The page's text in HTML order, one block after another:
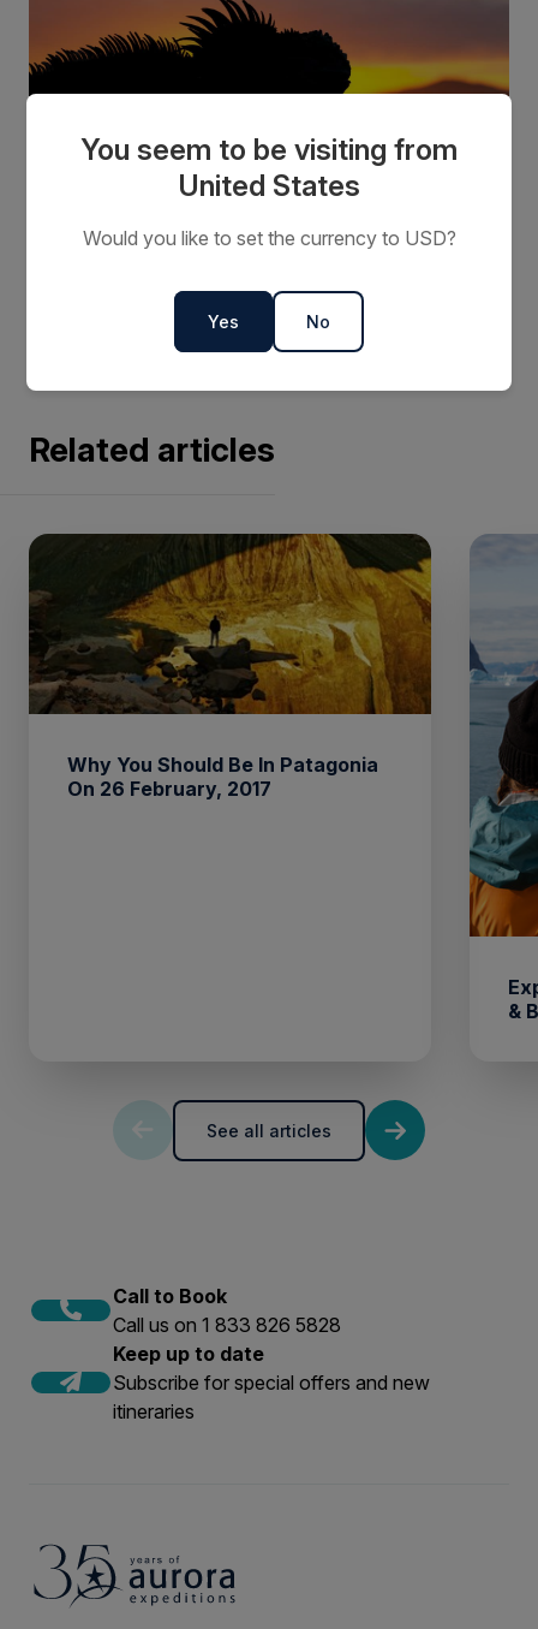
Galápagos departure dates and rates.
Related articles
Why You Should Be In Patagonia
On 26 February, 2017
&
See all articles
Call to Book
Call us on 1 833 826 5828
Keep up to date
Subscribe for special offers and new
itineraries
You seem to be visiting from
United States
Would you like to set the currency to USD?
Yes No